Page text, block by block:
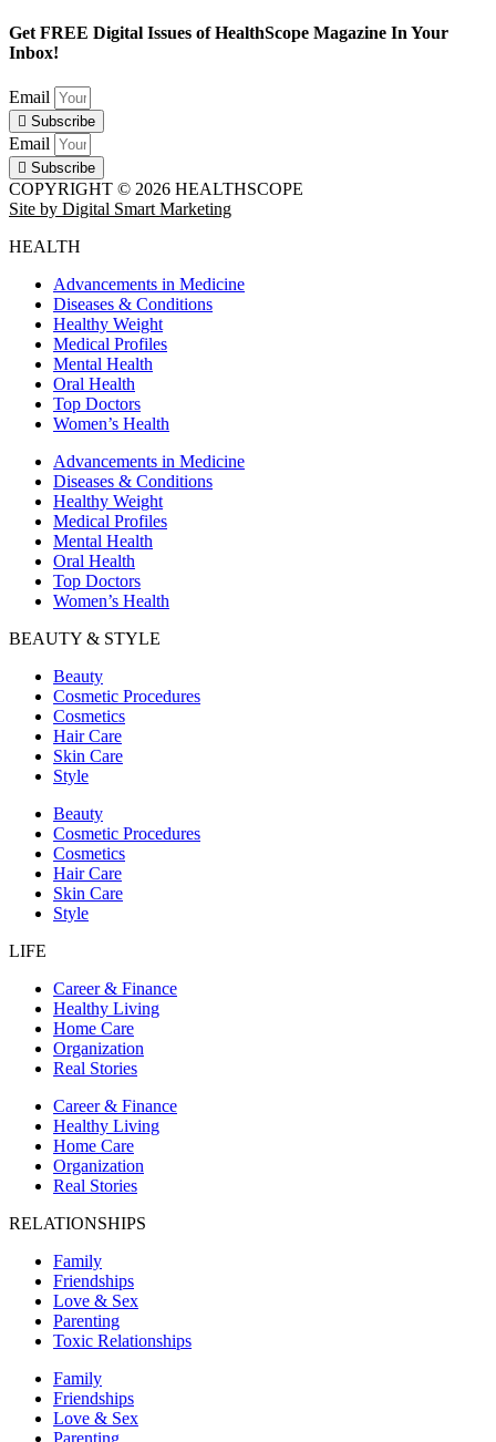
Get FREE Digital Issues of HealthScope Magazine In Your
Inbox!
Email
Subscribe
Email
Subscribe
COPYRIGHT © 2026 HEALTHSCOPE
Site by Digital Smart Marketing
HEALTH
Advancements in Medicine
Diseases & Conditions
Healthy Weight
Medical Profiles
Mental Health
Oral Health
Top Doctors
Women’s Health
Advancements in Medicine
Diseases & Conditions
Healthy Weight
Medical Profiles
Mental Health
Oral Health
Top Doctors
Women’s Health
BEAUTY & STYLE
Beauty
Cosmetic Procedures
Cosmetics
Hair Care
Skin Care
Style
Beauty
Cosmetic Procedures
Cosmetics
Hair Care
Skin Care
Style
LIFE
Career & Finance
Healthy Living
Home Care
Organization
Real Stories
Career & Finance
Healthy Living
Home Care
Organization
Real Stories
RELATIONSHIPS
Family
Friendships
Love & Sex
Parenting
Toxic Relationships
Family
Friendships
Love & Sex
Parenting